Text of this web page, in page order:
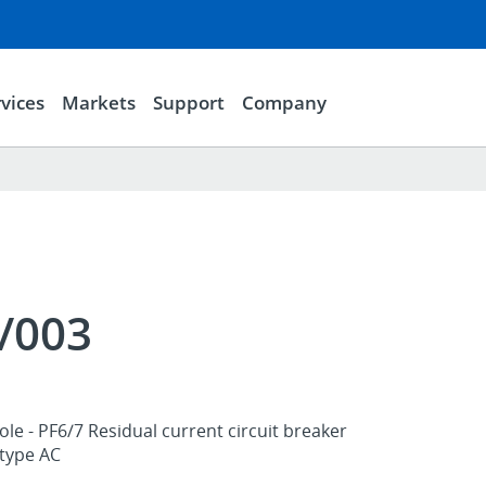
Markets Support Company
003
- PF6/7 Residual current circuit breaker
AC